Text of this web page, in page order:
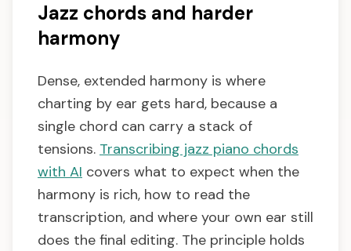
Jazz chords and harder
harmony
Dense, extended harmony is where
charting by ear gets hard, because a
single chord can carry a stack of
tensions. Transcribing jazz piano chords
with AI covers what to expect when the
harmony is rich, how to read the
transcription, and where your own ear still
does the final editing. The principle holds